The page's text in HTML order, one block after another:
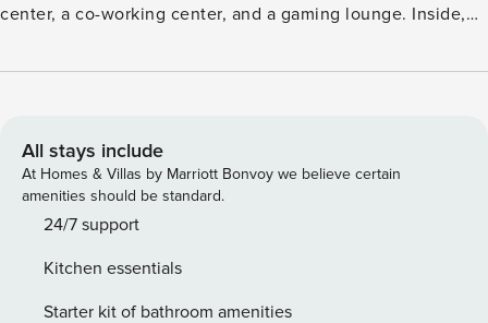
center, a co-working center, and a gaming lounge. Inside,
interiors. 24/7 concierge and security. Welcome to your 2BR
Downtown Miami. Designer interiors and floor-to-ceiling
glass make every unit a polished, light-filled canvas built for
comfortable, stylish living. Sleeping arrangements
Bedroom: King bed with private bathroom Second bedroom:
Comfort & views Floor-to-ceiling windows with downtown
skyline and/or water views Private balcony Central air
All stays include
At Homes & Villas by Marriott Bonvoy we believe certain
amenities should be standard.
24/7 support
Kitchen essentials
Starter kit of bathroom amenities